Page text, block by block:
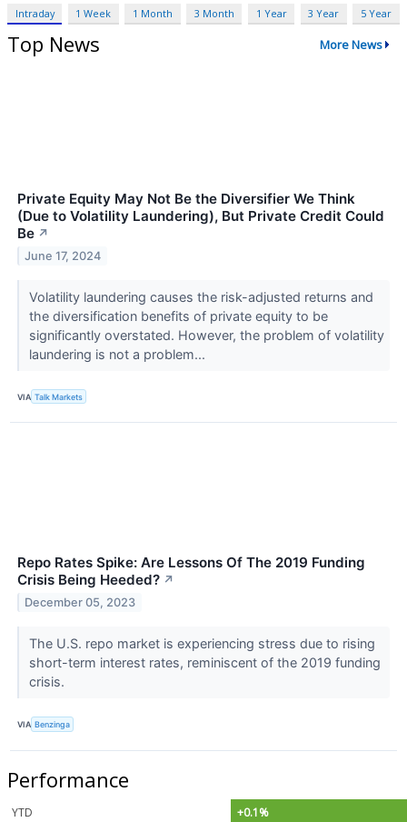
Intraday 1 Week 1 Month 3 Month 1 Year 3 Year 5 Year
Top News More News
Private Equity May Not Be the Diversifier We Think
(Due to Volatility Laundering), But Private Credit Could
Be ↗
June 17, 2024
Volatility laundering causes the risk-adjusted returns and
the diversification benefits of private equity to be
significantly overstated. However, the problem of volatility
laundering is not a problem...
VIA Talk Markets
Repo Rates Spike: Are Lessons Of The 2019 Funding
Crisis Being Heeded? ↗
December 05, 2023
The U.S. repo market is experiencing stress due to rising
short-term interest rates, reminiscent of the 2019 funding
crisis.
VIA Benzinga
Performance
YTD
+0.1%